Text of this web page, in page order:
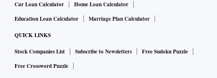
Car Loan Calculator
Home Loan Calculator
Education Loan Calculator
Marriage Plan Calculator
QUICK LINKS
Stock Companies List Subscribe to Newsletters
Free Sudoku Puzzle
Free Crossword Puzzle